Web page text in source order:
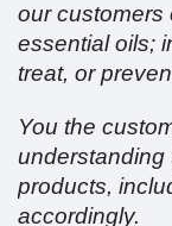
our customers
essential oils;
treat, or
You the
understanding
products,
accordingly.